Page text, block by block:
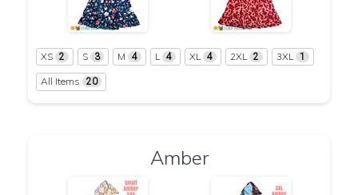
XS 2 S 3 M 4 L 4 XL 4 2XL 2 3XL 1
All Items 20
Amber